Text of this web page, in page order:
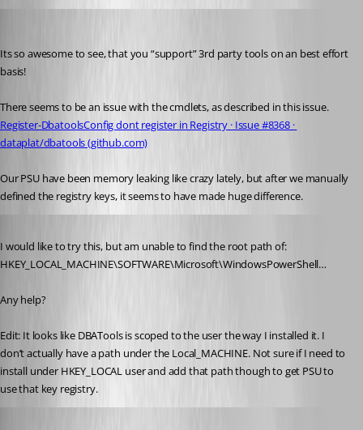
Its so awesome to see, that you “support” 3rd party tools on an best effort
basis!
There seems to be an issue with the cmdlets, as described in this issue.
Register-DbatoolsConfig dont register in Registry · Issue #8368 ·
dataplat/dbatools (github.com)
Our PSU have been memory leaking like crazy lately, but after we manually
defined the registry keys, it seems to have made huge difference.
I would like to try this, but am unable to find the root path of:
HKEY_LOCAL_MACHINE\SOFTWARE\Microsoft\WindowsPowerShell…
Any help?
Edit: It looks like DBATools is scoped to the user the way I installed it. I
don’t actually have a path under the Local_MACHINE. Not sure if I need to
install under HKEY_LOCAL user and add that path though to get PSU to
use that key registry.